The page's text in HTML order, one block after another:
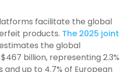
facilitate the global
products. The 2025 joint
the global
billion, representing 2.3%
up to 4.7% of European